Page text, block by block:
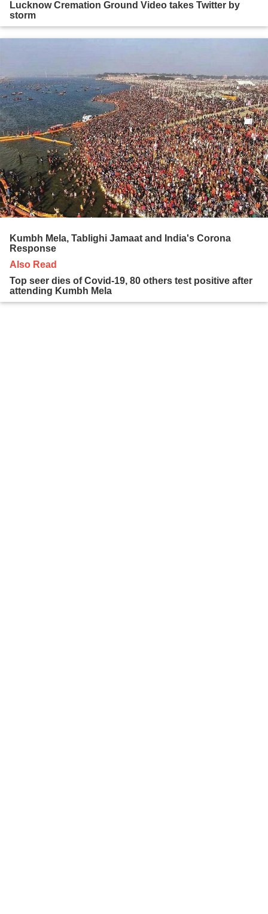
Lucknow Cremation Ground Video takes Twitter by
storm
Kumbh Mela, Tablighi Jamaat and India's Corona
Response
Also Read
Top seer dies of Covid-19, 80 others test positive after
attending Kumbh Mela